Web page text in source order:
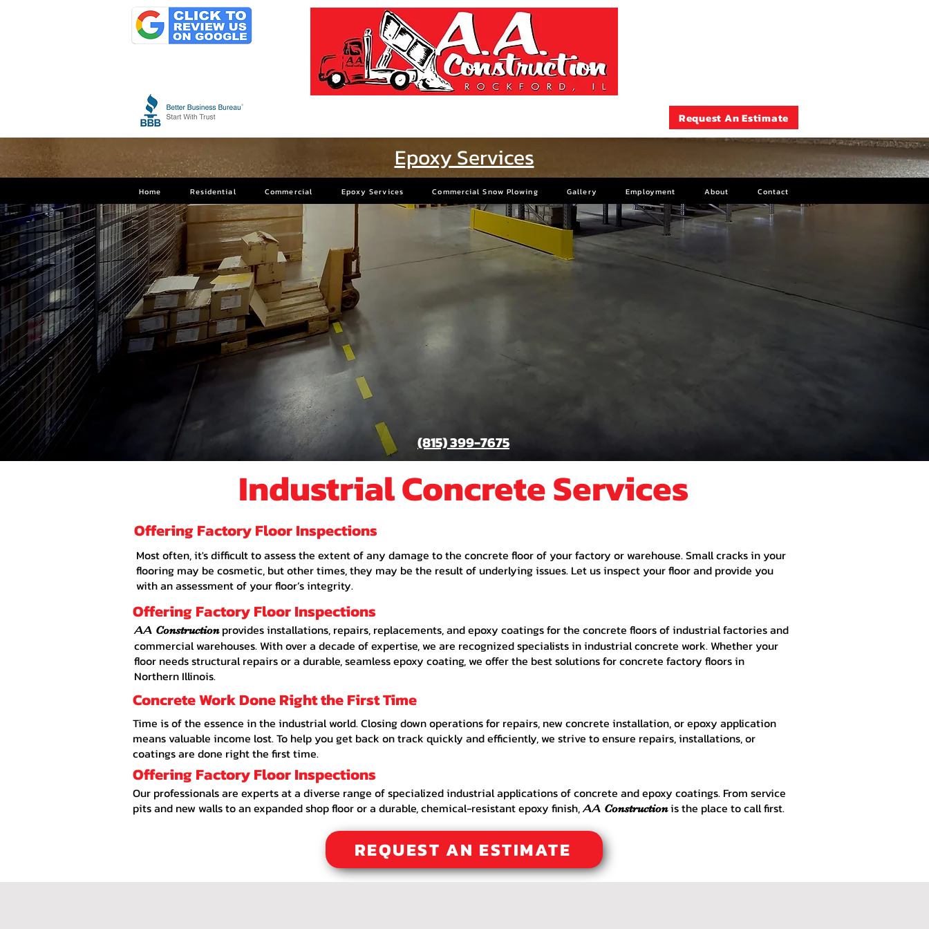
Request An Estimate
Epoxy Services
Home Residential Commercial Epoxy Services Commercial Snow Plowing Gallery Employment About Contact
(815) 399-7675
Industrial Concrete Services
Offering Factory Floor Inspections
Most often, it's difficult to assess the extent of any damage to the concrete floor of your factory or warehouse. Small cracks in your
flooring may be cosmetic, but other times, they may be the result of underlying issues. Let us inspect your floor and provide you
with an assessment of your floor’s integrity.
Offering Factory Floor Inspections
AA Constructionprovides installations, repairs, replacements, and epoxy coatings for the concrete floors of industrial factories and
commercial warehouses. With over a decade of expertise, we are recognized specialists in industrial concrete work. Whether your
floor needs structural repairs or a durable, seamless epoxy coating, we offer the best solutions for concrete factory floors in
Northern Illinois.
Concrete Work Done Right the First Time
Time is of the essence in the industrial world. Closing down operations for repairs, new concrete installation, or epoxy application
means valuable income lost. To help you get back on track quickly and efficiently, we strive to ensure repairs, installations, or
coatings are done right the first time.
Offering Factory Floor Inspections
Our professionals are experts at a diverse range of specialized industrial applications of concrete and epoxy coatings. From service
pits and new walls to an expanded shop floor or a durable, chemical-resistant epoxy finish,AA Constructionis the place to call first.
REQUEST AN ESTIMATE